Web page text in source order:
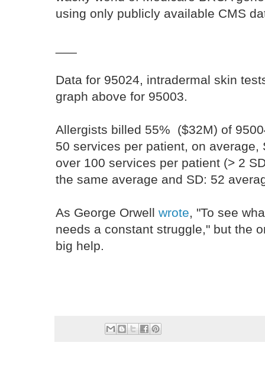
using only publicly available CMS
Data for 95024, intradermal skin
graph above for 95003.
Allergists billed 55% ($32M) of
50 services per patient, on
over 100 services per patient (> 2
the same average and SD: 52
As George Orwell wrote, "To see
needs a constant struggle," but the
big help.